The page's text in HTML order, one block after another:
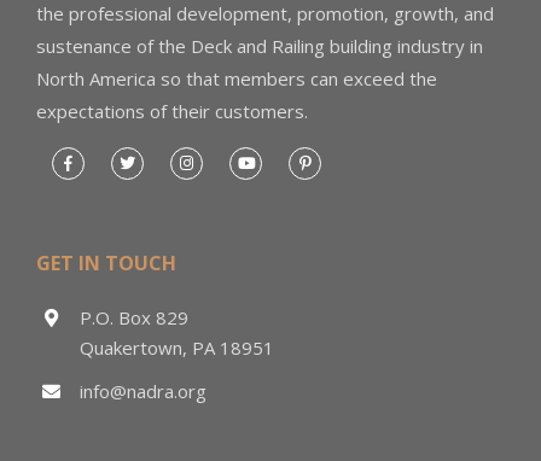
the professional development, promotion, growth, and
sustenance of the Deck and Railing building industry in
North America so that members can exceed the
expectations of their customers.
GET IN TOUCH
P.O. Box 829
Quakertown, PA 18951
info@nadra.org